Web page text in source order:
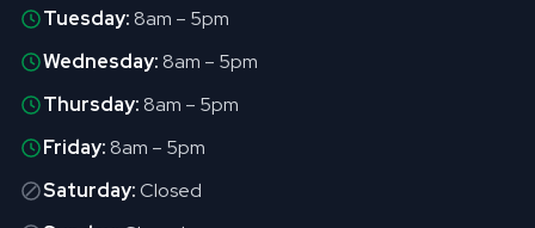
Tuesday:8am – 5pm
Wednesday:8am – 5pm
Thursday:8am – 5pm
Friday:8am – 5pm
Saturday:Closed